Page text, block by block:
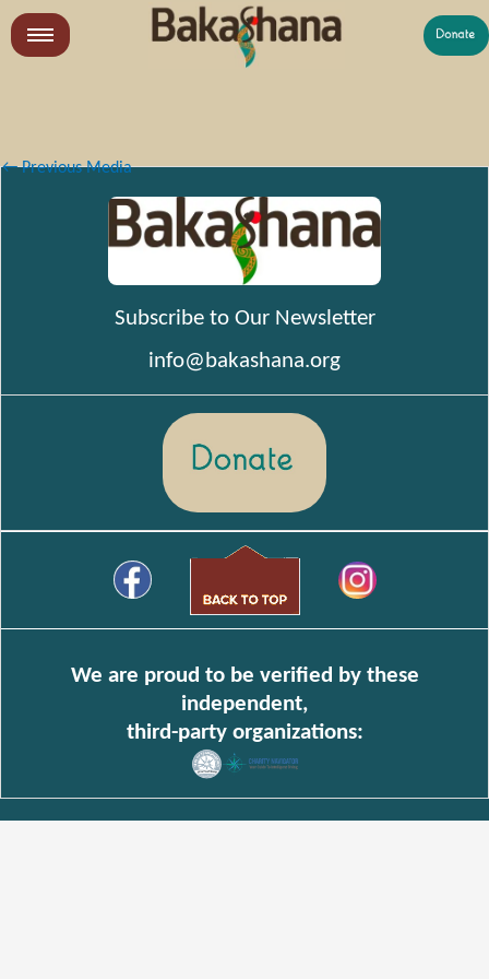
Skip
to
Get Involved
←Previous Media
Subscribe to Our Newsletter
info@bakashana.org
We are proud to be verified by these
independent,
third-party organizations: